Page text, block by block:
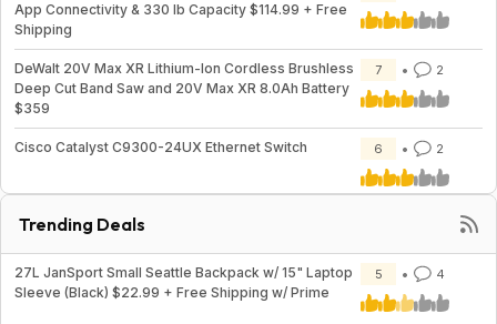
App Connectivity & 330 lb Capacity $114.99 + Free
Shipping
DeWalt 20V Max XR Lithium-Ion Cordless Brushless
Deep Cut Band Saw and 20V Max XR 8.0Ah Battery
$359
7 2
Cisco Catalyst C9300-24UX Ethernet Switch 6 2
Trending Deals
27L JanSport Small Seattle Backpack w/ 15" Laptop
Sleeve (Black) $22.99 + Free Shipping w/ Prime
5 4